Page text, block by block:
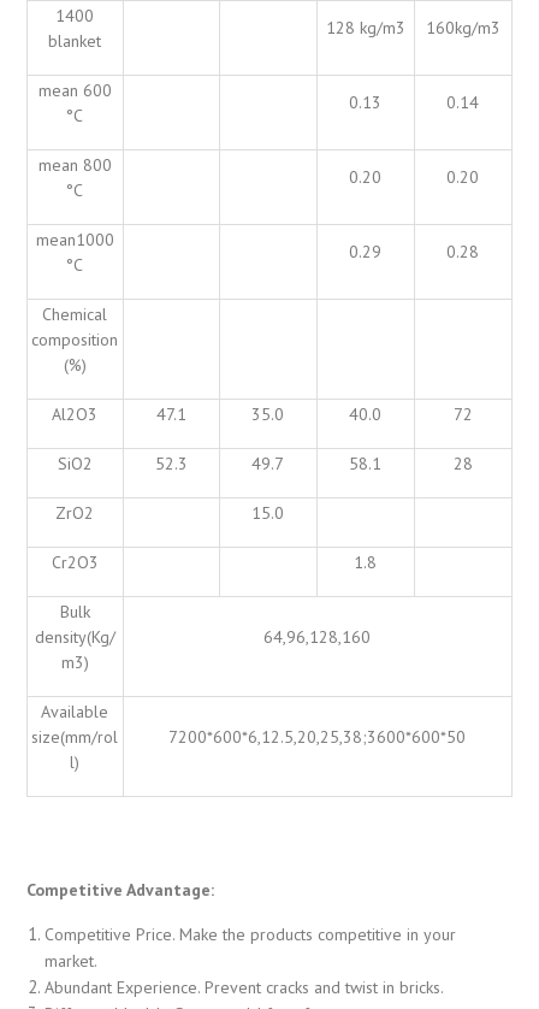
1400
blanket
128 kg/m3 160kg/m3
mean 600
°C
0.13 0.14
mean 800
°C
0.20 0.20
mean1000
°C
0.29 0.28
Chemical
composition
(%)
Al2O3 47.1 35.0 40.0 72
SiO2 52.3 49.7 58.1 28
ZrO2 15.0
Cr2O3 1.8
Bulk
density(Kg/
m3)
64,96,128,160
Available
size(mm/rol
l)
7200*600*6,12.5,20,25,38;3600*600*50
Competitive Advantage:
Competitive Price. Make the products competitive in your
market.
Abundant Experience. Prevent cracks and twist in bricks.